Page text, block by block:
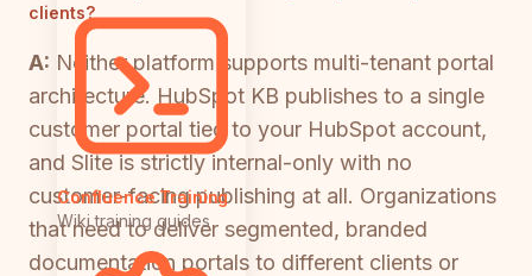
Confluence Training
Wiki training guides
clients?
A: Neither platform supports multi-tenant portal
architecture. HubSpot KB publishes to a single
customer portal tied to your HubSpot account,
and Slite is strictly internal-only with no
customer-facing publishing at all. Organizations
that need to deliver segmented, branded
documentation portals to different clients or